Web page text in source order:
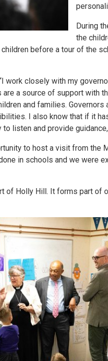
During
the
before a tour of the
work closely with my
are a source of support with
and families.
I also know that if it
listen and provide
to host a visit from
in schools and we were
of Holly Hill. It forms part of